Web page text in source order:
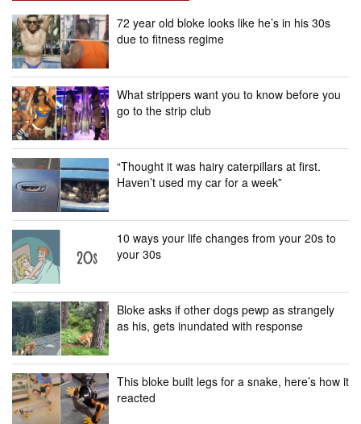
72 year old bloke looks like he’s in his 30s
due to fitness regime
What strippers want you to know before you
go to the strip club
“Thought it was hairy caterpillars at first.
Haven’t used my car for a week”
10 ways your life changes from your 20s to
your 30s
Bloke asks if other dogs pewp as strangely
as his, gets inundated with response
This bloke built legs for a snake, here’s how it
reacted